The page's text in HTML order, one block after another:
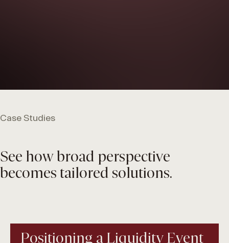
Case Studies
See how broad perspective
becomes tailored solutions.
Positioning a Liquidity Event